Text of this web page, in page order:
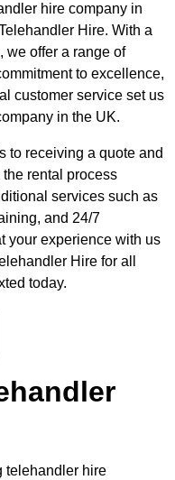
hire company in
Hire. With a
we offer a range of
to excellence,
customer service set us
in the UK.
to receiving a quote and
rental process
services such as
and 24/7
your experience with us
Hire for all
today.
telehandler hire